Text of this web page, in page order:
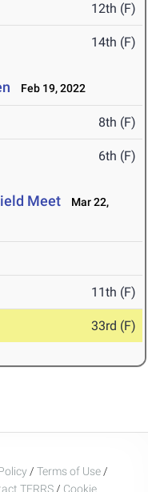
12th (F)
14th (F)
Feb 19, 2022
8th (F)
6th (F)
Meet
Mar 22,
11th (F)
33rd (F)
/ Terms of Use /
TFRRS / Cookie